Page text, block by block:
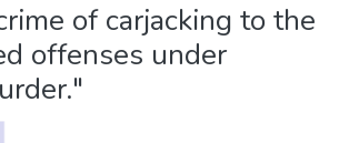
of carjacking to the
offenses under